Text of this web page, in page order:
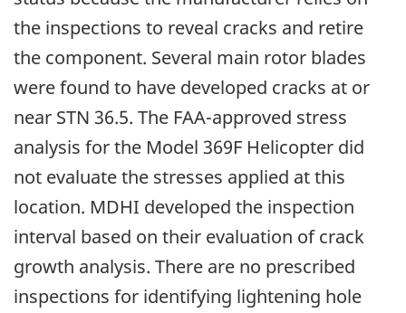
the inspections to reveal cracks and retire
the component. Several main rotor blades
were found to have developed cracks at or
near STN 36.5. The FAA-approved stress
analysis for the Model 369F Helicopter did
not evaluate the stresses applied at this
location. MDHI developed the inspection
interval based on their evaluation of crack
growth analysis. There are no prescribed
inspections for identifying lightening hole